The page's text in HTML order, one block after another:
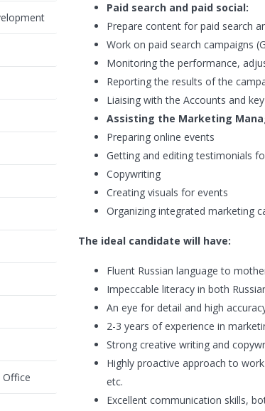
Paid search and paid social:
Prepare content for paid search
Work on paid search campaigns
Monitoring the performance,
Reporting the results of the
Liaising with the Accounts and
Assisting the Marketing
Preparing online events
Getting and editing testimonials
Copywriting
Creating visuals for events
Organizing integrated marketing
The ideal candidate will have:
Fluent Russian language to
Impeccable literacy in both
An eye for detail and high
2-3 years of experience in
Strong creative writing and
Highly proactive approach to
etc.
Excellent communication skills,